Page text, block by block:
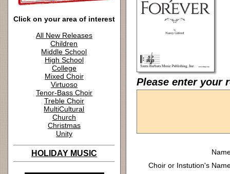
Click on your area of interest
All New Releases
Children
Middle School
High School
College
Mixed Choir
Virtuoso
Tenor-Bass Choir
Treble Choir
MultiCultural
Church
Christmas
Unity
HOLIDAY MUSIC
Please enter your
Choir or Instution's